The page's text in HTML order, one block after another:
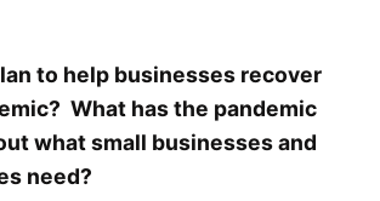
to help businesses recover
What has the pandemic
what small businesses and
need?